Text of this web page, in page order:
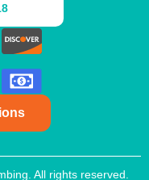
All rights reserved.